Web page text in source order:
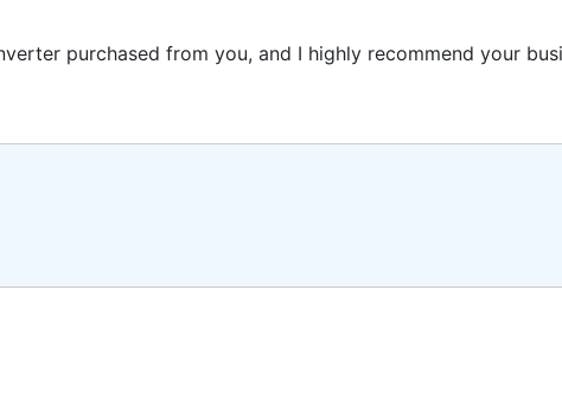
purchased from you, and I highly recommend your